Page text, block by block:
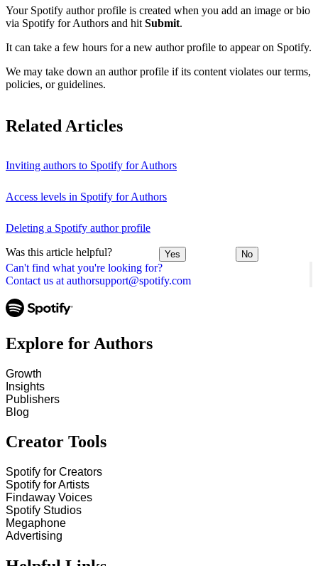
Can't find what you're looking for?
Contact us at authorsupport@spotify.com
Your Spotify author profile is created when you add an image or bio
via Spotify for Authors and hit Submit.
It can take a few hours for a new author profile to appear on Spotify.
We may take down an author profile if its content violates our terms,
policies, or guidelines.
Related Articles
Inviting authors to Spotify for Authors
Access levels in Spotify for Authors
Deleting a Spotify author profile
Was this article helpful? Yes No
Explore for Authors
Growth
Insights
Publishers
Blog
Creator Tools
Spotify for Creators
Spotify for Artists
Findaway Voices
Spotify Studios
Megaphone
Advertising